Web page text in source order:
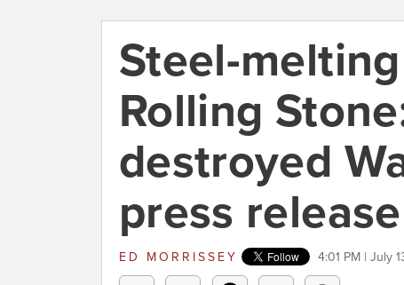
Steel-
Rolling
destroyed
press release
ED MORRISSEY 4:01 PM | July